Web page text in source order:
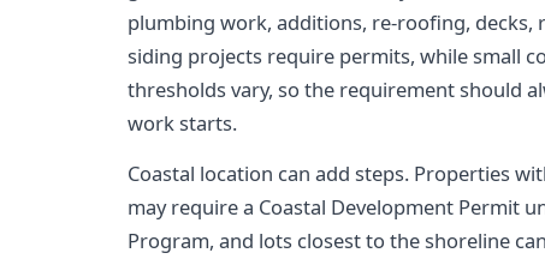
plumbing work, additions, re-roofing, decks,
siding projects require permits, while small
thresholds vary, so the requirement should
work starts.
Coastal location can add steps. Properties
may require a Coastal Development Permit
Program, and lots closest to the shoreline